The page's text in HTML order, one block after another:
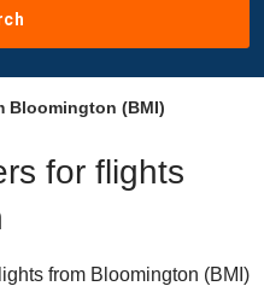
Bloomington (BMI)
for flights
from Bloomington (BMI)